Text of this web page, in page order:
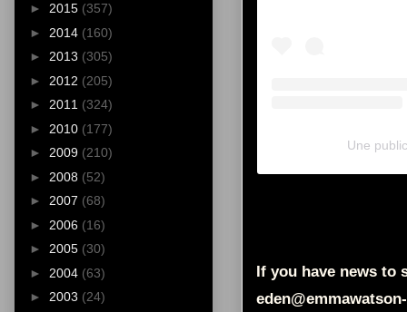
Une
If you have news to
► 2015 (357)
► 2014 (160)
► 2013 (305)
► 2012 (205)
► 2011 (324)
► 2010 (177)
► 2009 (210)
► 2008 (52)
► 2007 (68)
► 2006 (16)
► 2005 (30)
► 2004 (63)
► 2003 (24)